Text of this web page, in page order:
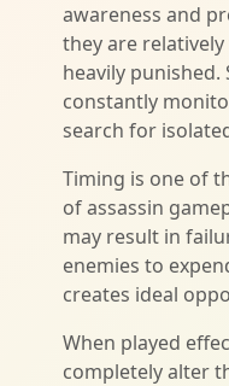
awareness and
they are
heavily punished.
constantly
search for
Timing is one of
of assassin
may result in
enemies to
creates ideal
When played
completely alter